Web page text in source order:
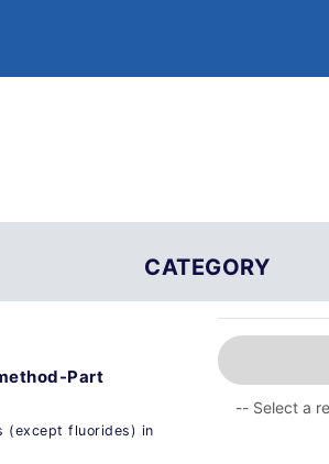
CATEGORY
Part
(except fluorides) in